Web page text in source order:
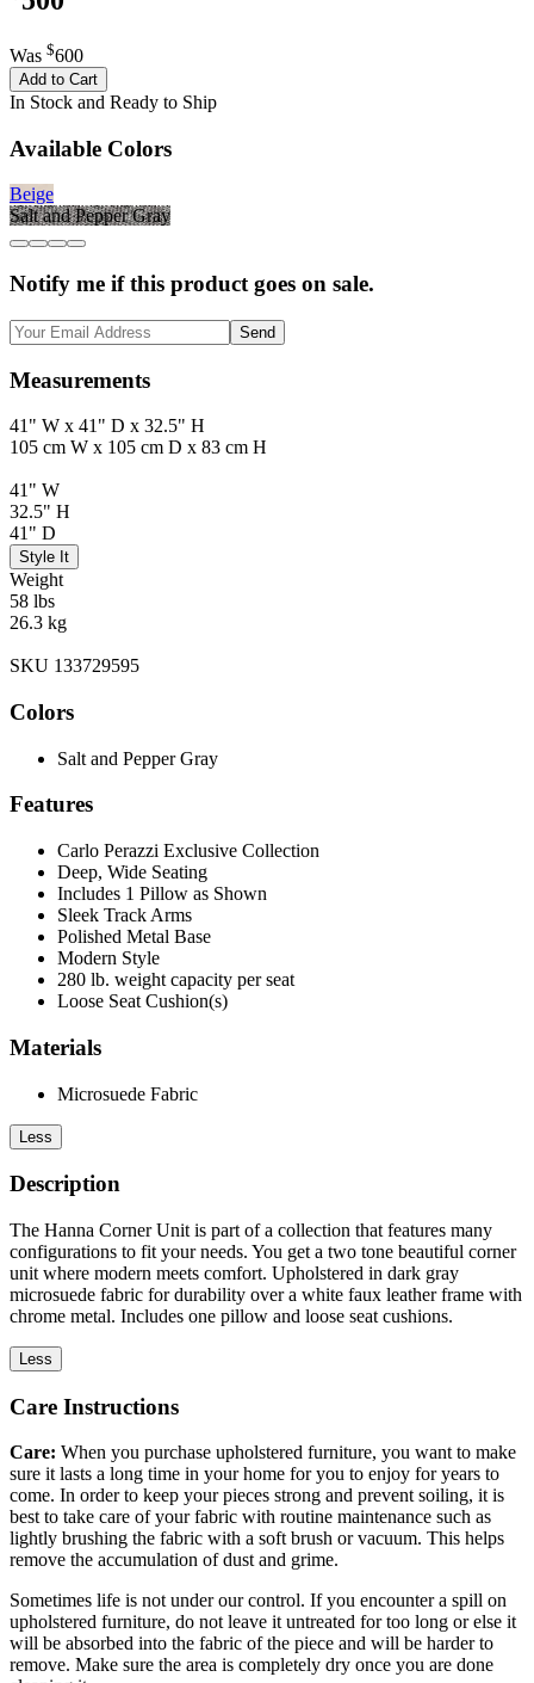
Was $600
Add to Cart
In Stock and Ready to Ship
Available Colors
Beige
Salt and Pepper Gray
Notify me if this product goes on sale.
Send
Measurements
41" W x 41" D x 32.5" H
105 cm W x 105 cm D x 83 cm H
41" W
32.5" H
41" D
Style It
Weight
58 lbs
26.3 kg
SKU 133729595
Colors
Salt and Pepper Gray
Features
Carlo Perazzi Exclusive Collection
Deep, Wide Seating
Includes 1 Pillow as Shown
Sleek Track Arms
Polished Metal Base
Modern Style
280 lb. weight capacity per seat
Loose Seat Cushion(s)
Materials
Microsuede Fabric
Less
Description
The Hanna Corner Unit is part of a collection that features many
configurations to fit your needs. You get a two tone beautiful corner
unit where modern meets comfort. Upholstered in dark gray
microsuede fabric for durability over a white faux leather frame with
chrome metal. Includes one pillow and loose seat cushions.
Less
Care Instructions
Care: When you purchase upholstered furniture, you want to make
sure it lasts a long time in your home for you to enjoy for years to
come. In order to keep your pieces strong and prevent soiling, it is
best to take care of your fabric with routine maintenance such as
lightly brushing the fabric with a soft brush or vacuum. This helps
remove the accumulation of dust and grime.
Sometimes life is not under our control. If you encounter a spill on
upholstered furniture, do not leave it untreated for too long or else it
will be absorbed into the fabric of the piece and will be harder to
remove. Make sure the area is completely dry once you are done